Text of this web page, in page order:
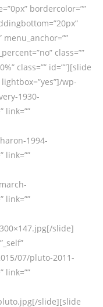
bordercolor=””
class=””
class=”” id=””][slide
wp-
1930-
link=””
1994-
link=””
link=””
slide]
07/pluto-2011-
link=””
slide][slide